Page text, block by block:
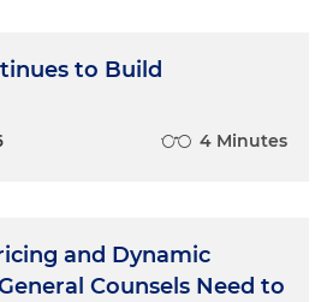
to Build
4 Minutes
and Dynamic
Counsels Need to